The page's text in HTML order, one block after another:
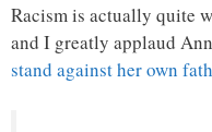
Racism is actually quite
and I greatly applaud
stand against her own